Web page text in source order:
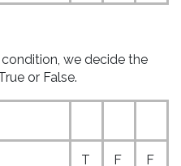
we decide the
or False.
T F F